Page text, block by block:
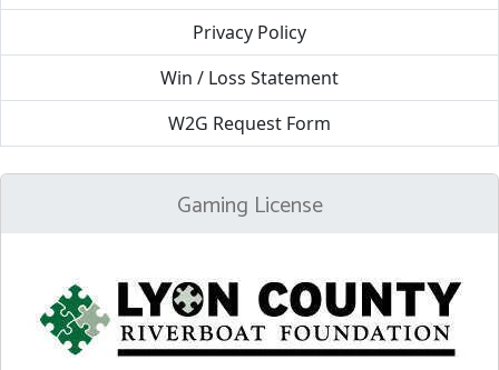
Privacy Policy
Win / Loss Statement
W2G Request Form
Gaming License